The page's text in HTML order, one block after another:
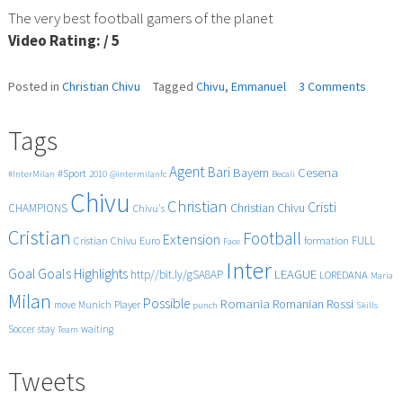
The very best football gamers of the planet
Video Rating: / 5
Posted in Christian Chivu Tagged Chivu, Emmanuel 3 Commentson
Tags
#InterMilan #Sport 2010 @intermilanfc Agent Bari Bayern Becali Cesena
CHAMPIONS Chivu Chivu's Christian Christian Chivu Cristi
Cristian Cristian Chivu Euro Extension Face Football formation FULL
Goal Goals Highlights http//bit.ly/gSA8AP Inter LEAGUE LOREDANA Maria
Milan move Munich Player Possible punch Romania Romanian Rossi Skills
Soccer stay Team waiting
Tweets